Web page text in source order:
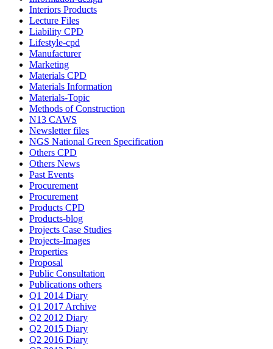
Interiors Products
Lecture Files
Liability CPD
Lifestyle-cpd
Manufacturer
Marketing
Materials CPD
Materials Information
Materials-Topic
Methods of Construction
N13 CAWS
Newsletter files
NGS National Green Specification
Others CPD
Others News
Past Events
Procurement
Procurement
Products CPD
Products-blog
Projects Case Studies
Projects-Images
Properties
Proposal
Public Consultation
Publications others
Q1 2014 Diary
Q1 2017 Archive
Q2 2012 Diary
Q2 2015 Diary
Q2 2016 Diary